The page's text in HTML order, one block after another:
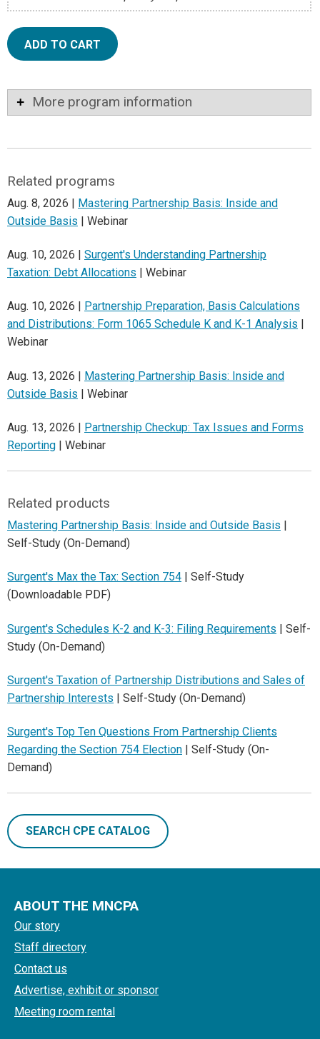
ADD TO CART
More program information
Related programs
Aug. 8, 2026 | Mastering Partnership Basis: Inside and
Outside Basis | Webinar
Aug. 10, 2026 | Surgent's Understanding Partnership
Taxation: Debt Allocations | Webinar
Aug. 10, 2026 |
Partnership Preparation, Basis Calculations
and Distributions: Form 1065 Schedule K and K-1 Analysis
Webinar
Aug. 13, 2026 | Mastering Partnership Basis: Inside and
Outside Basis | Webinar
Aug. 13, 2026 | Partnership Checkup: Tax Issues and Forms
Reporting | Webinar
Related products
Mastering Partnership Basis: Inside and Outside Basis |
Self-Study (On-Demand)
Surgent's Max the Tax: Section 754 | Self-Study
(Downloadable PDF)
Surgent's Schedules K-2 and K-3: Filing Requirements | Self-
Study (On-Demand)
Surgent's Taxation of Partnership Distributions and Sales of
Partnership Interests | Self-Study (On-Demand)
Surgent's Top Ten Questions From Partnership Clients
Regarding the Section 754 Election | Self-Study (On-
Demand)
SEARCH CPE CATALOG
ABOUT THE MNCPA
Our story
Staff directory
Contact us
Advertise, exhibit or sponsor
Meeting room rental